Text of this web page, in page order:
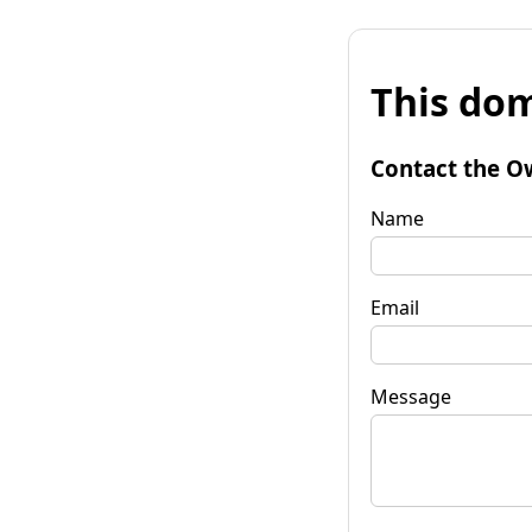
This
Contact the
Name
Email
Message